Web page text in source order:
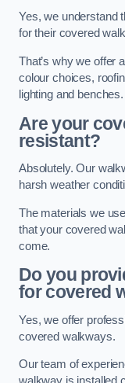
Yes, we understand
for their covered
That’s why we offer
colour choices,
lighting and benches.
Are your
resistant?
Absolutely. Our
harsh weather
The materials we
that your covered
come.
Do you
for covered
Yes, we offer
covered walkways.
Our team of